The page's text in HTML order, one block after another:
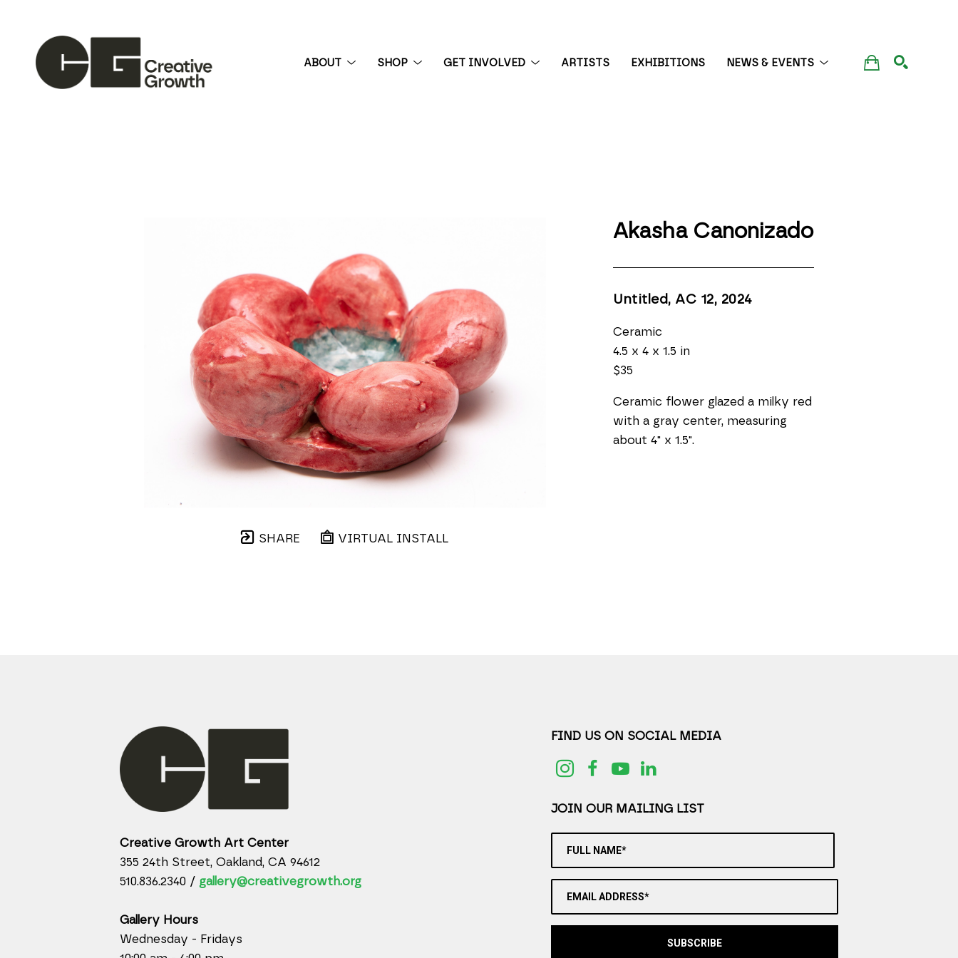
ABOUT SHOP GET INVOLVED ARTISTS EXHIBITIONS NEWS & EVENTS
SHARE VIRTUAL INSTALL
Akasha Canonizado
Untitled, AC 12, 2024
Ceramic
4.5 x 4 x 1.5 in
$35
Ceramic flower glazed a milky red
with a gray center, measuring
about 4" x 1.5".
Creative Growth Art Center
355 24th Street, Oakland, CA 94612
510.836.2340 / gallery@creativegrowth.org
Gallery Hours
Wednesday - Fridays
FIND US ON SOCIAL MEDIA
JOIN OUR MAILING LIST
FULL NAME*
EMAIL ADDRESS*
SUBSCRIBE